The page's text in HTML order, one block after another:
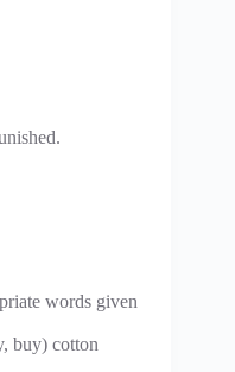
words given
buy) cotton